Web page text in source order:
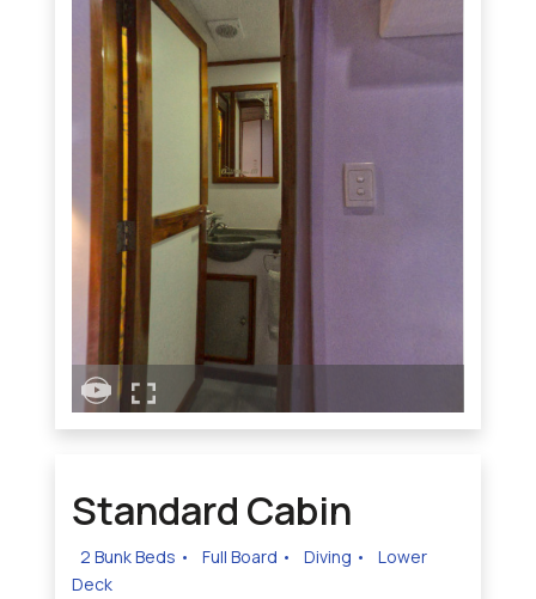
Standard Cabin
2 Bunk Beds • Full Board • Diving •
Lower
Deck